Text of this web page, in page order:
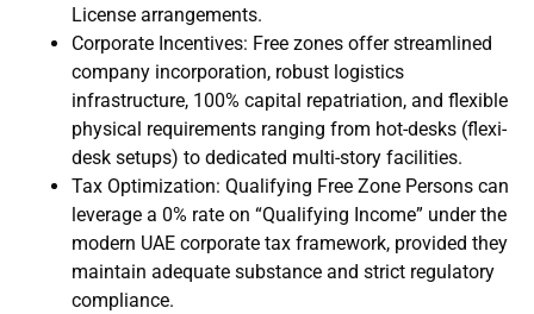
License arrangements.
Corporate Incentives: Free zones offer streamlined
company incorporation, robust logistics
infrastructure, 100% capital repatriation, and flexible
physical requirements ranging from hot-desks (flexi-
desk setups) to dedicated multi-story facilities.
Tax Optimization: Qualifying Free Zone Persons can
leverage a 0% rate on “Qualifying Income” under the
modern UAE corporate tax framework, provided they
maintain adequate substance and strict regulatory
compliance.